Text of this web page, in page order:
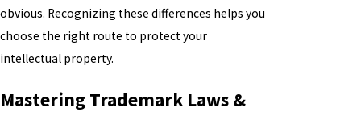
obvious. Recognizing these differences helps you
choose the right route to protect your
intellectual property.
Mastering Trademark Laws &